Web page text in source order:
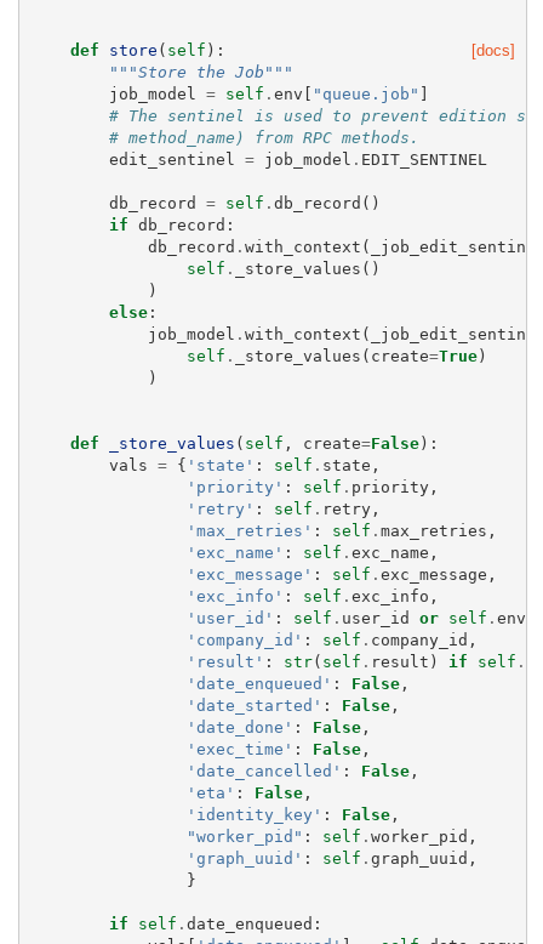
[docs]
def store ( self ):
"""Store the Job"""
job_model
= self . env [ "queue.job" ]
# The sentinel is used to prevent edition
# method_name) from RPC methods.
edit_sentinel
= job_model . EDIT_SENTINEL
db_record = self . db_record ()
if db_record :
db_record . with_context (
self . _store_values ()
)
else:
job_model . with_context (
self . _store_values ( create=True)
)
def _store_values ( self , create=False):
vals = { 'state' : self . state ,
'priority' : self . priority,
'retry' : self . retry,
'max_retries' : self . max_retries ,
'exc_name' : self . exc_name ,
'exc_message' : self . exc_message ,
'exc_info' : self . exc_info ,
'user_id' : self . user_id or self . env
'company_id' : self . company_id ,
'result' : str( self . result ) if self .
'date_enqueued' : False,
'date_started' : False,
'date_done' : False,
'exec_time' : False,
'date_cancelled' : False,
'eta' : False,
'identity_key' : False,
"worker_pid" : self . worker_pid ,
'graph_uuid' : self . graph_uuid ,
}
if self . date_enqueued :